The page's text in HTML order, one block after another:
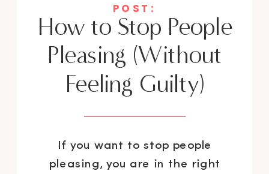
How to Stop People
Pleasing (Without
Feeling Guilty)
If you want to stop people
pleasing, you are in the right
POST: